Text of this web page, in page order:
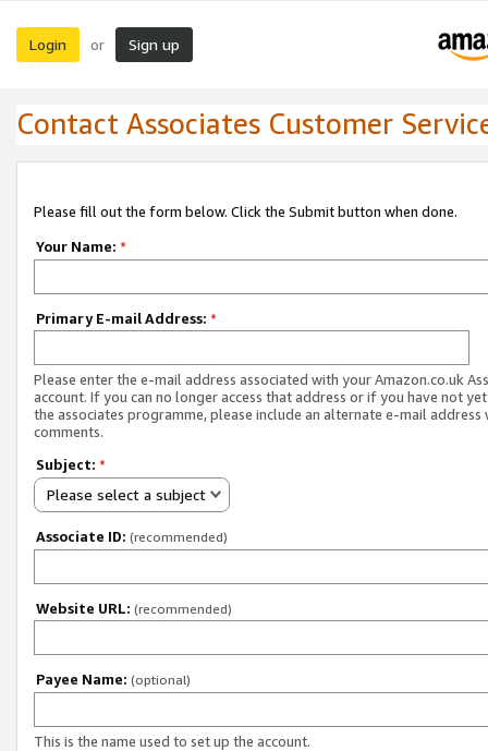
Login or Sign up
Contact Associates Customer
Please fill out the form below. Click the Submit button when done.
Your Name: *
Primary E-mail Address: *
Please enter the e-mail address associated with your Amazon.co.uk
account. If you can no longer access that address or if you have not
the associates programme, please include an alternate e-mail address
comments.
Subject: *
Please select a subject
Associate ID: (recommended)
Website URL: (recommended)
Payee Name: (optional)
This is the name used to set up the account.